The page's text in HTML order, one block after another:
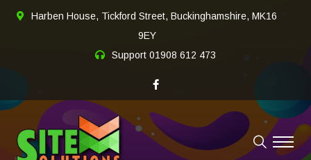
Harben House, Tickford Street, Buckinghamshire, MK16
9EY
Support 01908 612 473